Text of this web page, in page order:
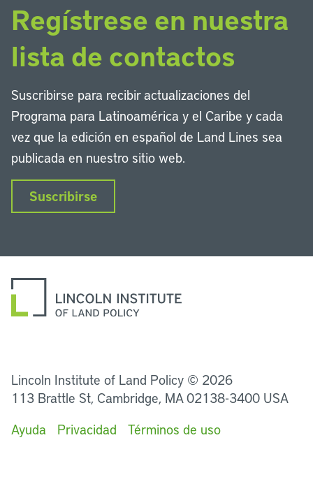
Regístrese en nuestra
lista de contactos
Suscribirse para recibir actualizaciones del
Programa para Latinoamérica y el Caribe y cada
vez que la edición en español de Land Lines sea
publicada en nuestro sitio web.
Suscribirse
Lincoln Institute of Land Policy © 2026
113 Brattle St, Cambridge, MA 02138-3400 USA
Ayuda
Privacidad Términos de uso